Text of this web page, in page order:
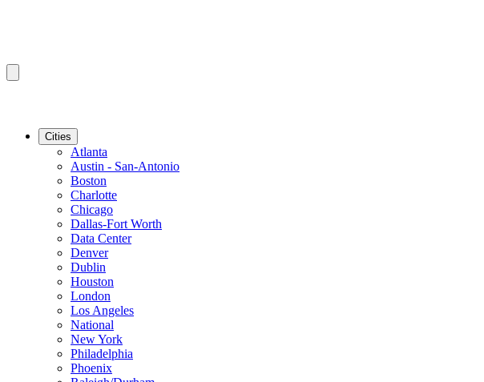
Cities
Atlanta
Austin - San-Antonio
Boston
Charlotte
Chicago
Dallas-Fort Worth
Data Center
Denver
Dublin
Houston
London
Los Angeles
National
New York
Philadelphia
Phoenix